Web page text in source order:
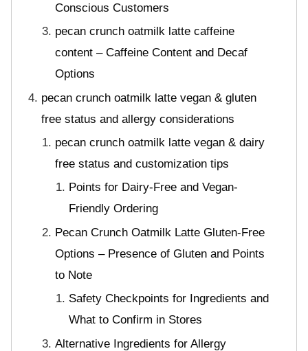
Conscious Customers
pecan crunch oatmilk latte caffeine
content – Caffeine Content and Decaf
Options
pecan crunch oatmilk latte vegan & gluten
free status and allergy considerations
pecan crunch oatmilk latte vegan & dairy
free status and customization tips
Points for Dairy-Free and Vegan-
Friendly Ordering
Pecan Crunch Oatmilk Latte Gluten-Free
Options – Presence of Gluten and Points
to Note
Safety Checkpoints for Ingredients and
What to Confirm in Stores
Alternative Ingredients for Allergy